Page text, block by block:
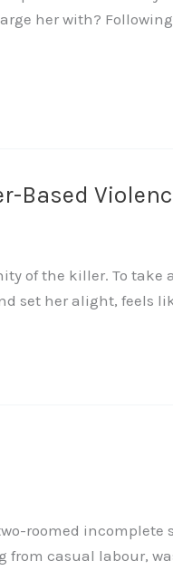
her with?
Based
of the killer. To
set her alight, feels
roomed
from casual labour,